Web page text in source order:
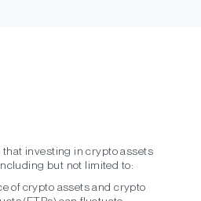
that investing in crypto assets
but not limited to:
of crypto assets and crypto